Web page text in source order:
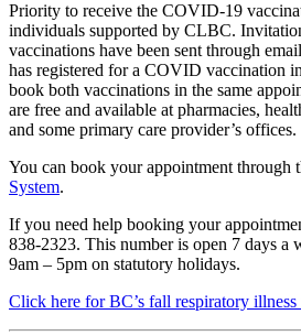
Priority to receive the COVID-19
individuals supported by CLBC.
vaccinations have been sent through
has registered for a COVID vaccination
book both vaccinations in the same
are free and available at pharmacies,
and some primary care provider’s offices.
You can book your appointment through
System.
If you need help booking your
838-2323. This number is open 7 days a
9am – 5pm on statutory holidays.
Click here for BC’s fall respiratory